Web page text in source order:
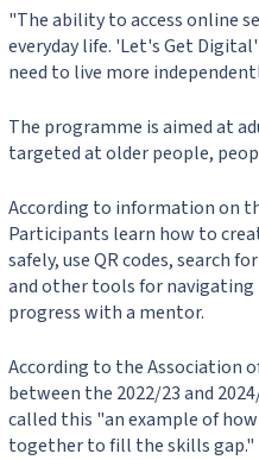
"The ability to access online
everyday life. 'Let's Get
need to live more
The programme is aimed at
targeted at older people,
According to information on
Participants learn how to
safely, use QR codes, search
and other tools for
progress with a mentor.
According to the Association
between the 2022/23 and
called this "an example of
together to fill the skills gap."